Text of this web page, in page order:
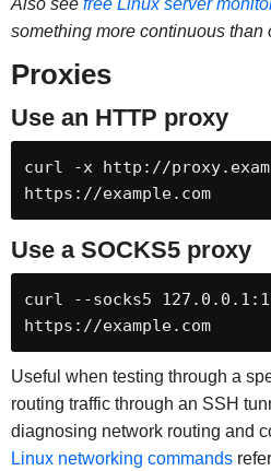
Also see free Linux server
something more continuous than
Proxies
Use an HTTP proxy
curl -x http://
https://example.com
Use a SOCKS5 proxy
curl --socks5
https://example.com
Useful when testing through a
routing traffic through an SSH
diagnosing network routing and
Linux networking commands